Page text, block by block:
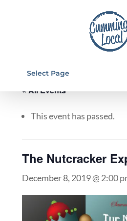
Select Page
« All Events
This event has passed.
The Nutcracker
December 8, 2019 @ 2:00